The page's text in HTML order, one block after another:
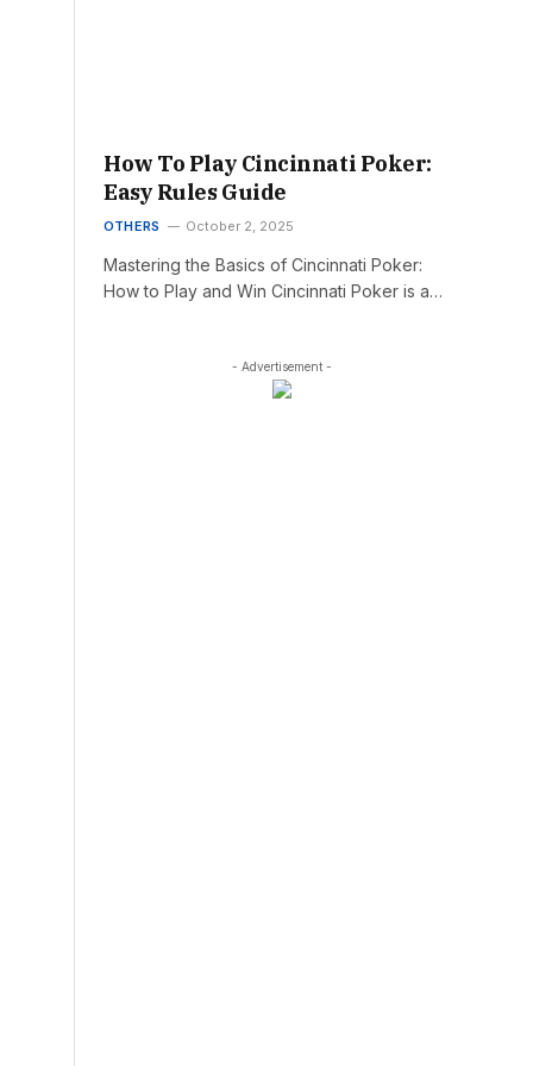
How To Play Cincinnati Poker:
Easy Rules Guide
OTHERS October 2, 2025
Mastering the Basics of Cincinnati Poker:
How to Play and Win Cincinnati Poker is a…
- Advertisement -